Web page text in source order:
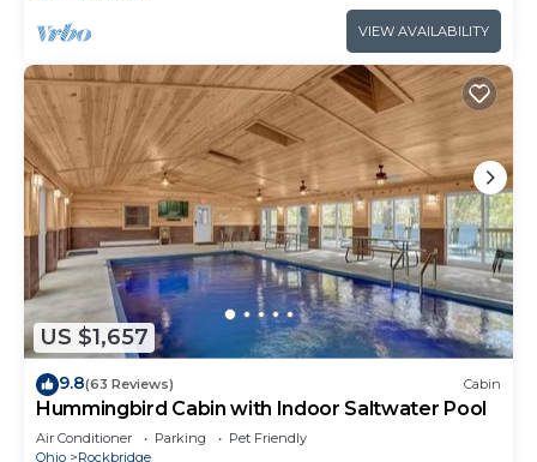
VIEW AVAILABILITY
US $1,657
9.8(63 Reviews) Cabin
Hummingbird Cabin with Indoor Saltwater Pool
Air Conditioner Parking
Pet Friendly
Ohio
Rockbridge